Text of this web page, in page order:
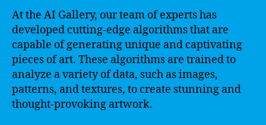
At the AI Gallery, our team of experts has
developed cutting-edge algorithms that are
capable of generating unique and captivating
pieces of art. These algorithms are trained to
analyze a variety of data, such as images,
patterns, and textures, to create stunning and
thought-provoking artwork.